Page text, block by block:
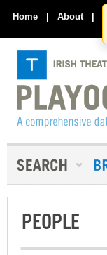
Home | About |
PEOPLE